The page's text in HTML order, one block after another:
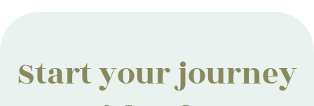
Start your journey